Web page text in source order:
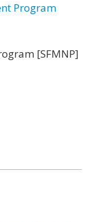
Program
[SFMNP]